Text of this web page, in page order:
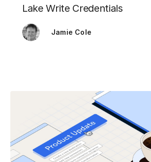
Lake Write Credentials
Jamie Cole